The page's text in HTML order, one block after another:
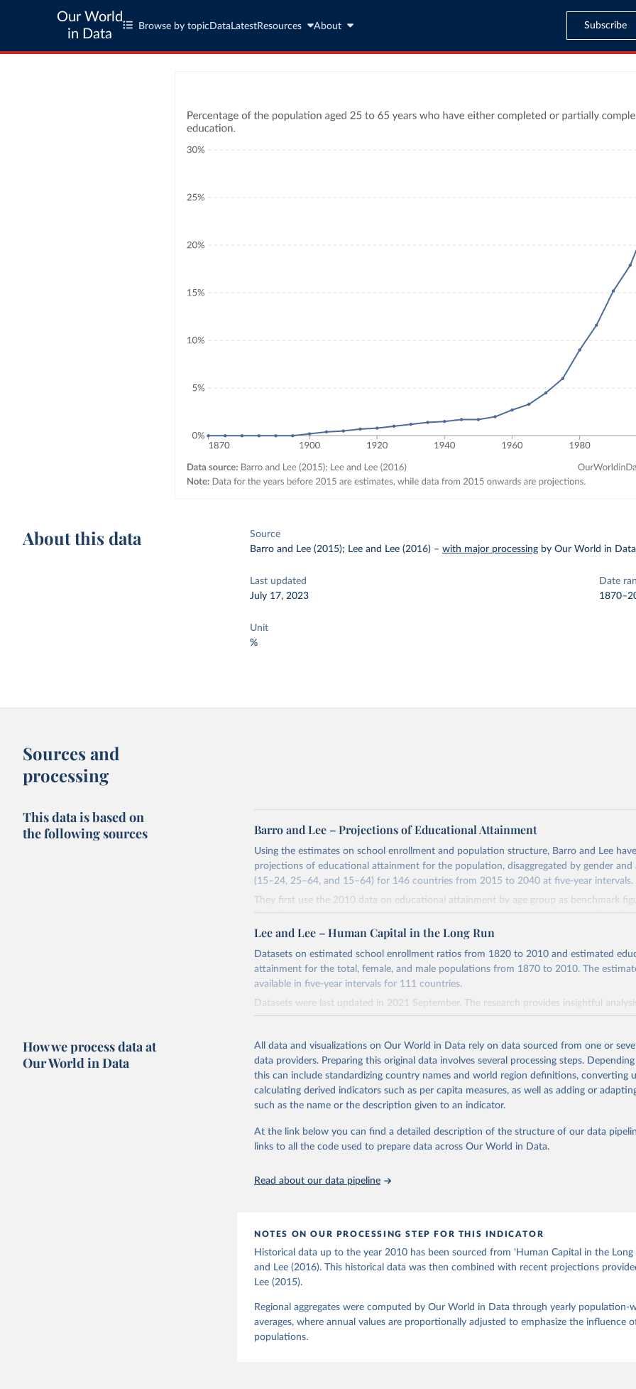
Our World
in Data
Browse by topic Data LatestResources About Subscribe
About this data
Source
Barro and Lee (2015); Lee and Lee (2016) –with major processing by Our World in Data
Last updated
July 17, 2023
Date
Unit
%
Sources and
processing
This data is based on
the following sources
Barro and Lee – Projections of Educational Attainment
Using the estimates on school enrollment and population structure, Barro and Lee
projections of educational attainment for the population, disaggregated by gender and
(15–24, 25–64, and 15–64) for 146 countries from 2015 to 2040 at five-year intervals.
They first use the 2010 data on educational attainment by age group as benchmark
the educational attainment of the population by age group for the next three decades.
estimate the distribution of educational attainment for the younger population, aged
distribution of educational attainment for the older population groups. For the
they use existing U.N. projections. For the detailed explanation of the estimation
and Lee (2015, chapter 3).
Retrieved on
Retrieved from
Citation
This is the citation of the original data obtained from the source, prior to any
adaptation by Our World in Data.
To cite data downloaded from this page, please use
citation given in Reuse This Work below.
Barro, Robert J. and Jong-Wha Lee, Education Matters: Global Schooling
the 19th to the 21st Century (Oxford University Press, 2015)
Lee and Lee – Human Capital in the Long Run
Datasets on estimated school enrollment ratios from 1820 to 2010 and estimated
attainment for the total, female, and male populations from 1870 to 2010. The
available in five-year intervals for 111 countries.
Datasets were last updated in 2021 September. The research provides insightful
progression and trends of educational attainment over a long historical period, offering
Retrieved on
November 20, 2023
Retrieved from
https://barrolee.github.io/BarroLeeDataSet/
Citation
adaptation by Our World in Data. To cite data downloaded from this page, please use
citation given in Reuse This Work below.
Lee, Jong-Wha and Hanol Lee, 2016, “Human Capital in the Long Run,”
How we process data at
Our World in Data
All data and visualizations on Our World in Data rely on data sourced from one or
data providers. Preparing this original data involves several processing steps.
this can include standardizing country names and world region definitions, converting
calculating derived indicators such as per capita measures, as well as adding or
such as the name or the description given to an indicator.
At the link below you can find a detailed description of the structure of our data
links to all the code used to prepare data across Our World in Data.
Read about our data pipeline
NOTES ON OUR PROCESSING STEP FOR THIS INDICATOR
Historical data up to the year 2010 has been sourced from 'Human Capital in the Long
and Lee (2016). This historical data was then combined with recent projections
Lee (2015).
Regional aggregates were computed by Our World in Data through yearly population-
averages, where annual values are proportionally adjusted to emphasize the influence
populations.